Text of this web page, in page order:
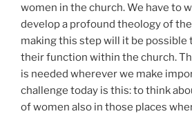
women in the church. We have to
develop a profound theology of
making this step will it be
their function within the church.
is needed wherever we make
challenge today is this: to think
of women also in those places